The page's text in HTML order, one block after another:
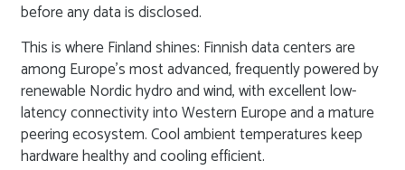
before any data is disclosed.
This is where Finland shines: Finnish data centers are
among Europe’s most advanced, frequently powered by
renewable Nordic hydro and wind, with excellent low-
latency connectivity into Western Europe and a mature
peering ecosystem. Cool ambient temperatures keep
hardware healthy and cooling efficient.